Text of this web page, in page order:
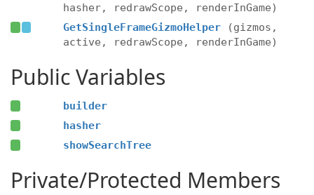
hasher, redrawScope, renderInGame)
GetSingleFrameGizmoHelper
(gizmos,
active, redrawScope, renderInGame)
Public Variables
builder
hasher
showSearchTree
Private/Protected Members